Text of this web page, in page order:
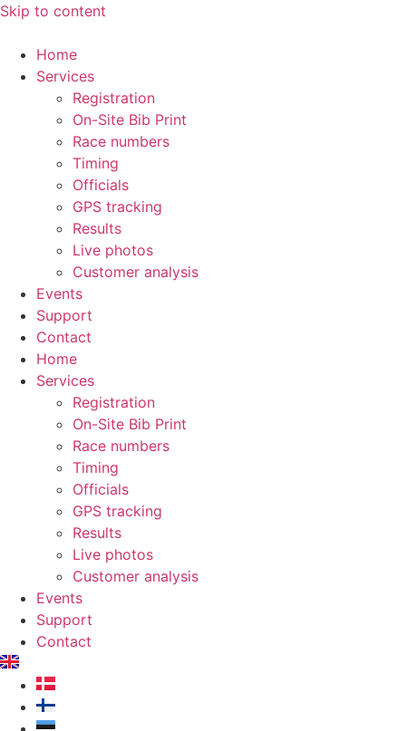
Skip to content
Home
Services
Registration
On-Site Bib Print
Race numbers
Timing
Officials
GPS tracking
Results
Live photos
Customer analysis
Events
Support
Contact
Home
Services
Registration
On-Site Bib Print
Race numbers
Timing
Officials
GPS tracking
Results
Live photos
Customer analysis
Events
Support
Contact